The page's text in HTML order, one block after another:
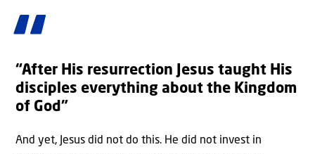
“After His resurrection Jesus taught His
disciples everything about the Kingdom
of God”
And yet, Jesus did not do this. He did not invest in